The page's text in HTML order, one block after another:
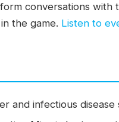
conversations with
the game. Listen to
and infectious disease